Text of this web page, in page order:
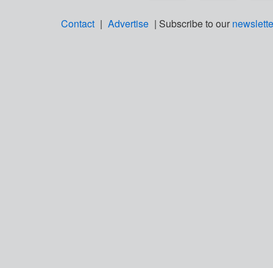
Contact | Advertise | Subscribe to our